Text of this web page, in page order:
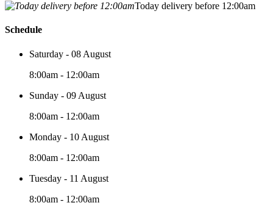
Today delivery before 12:00am
Schedule
Saturday - 08 August
8:00am - 12:00am
Sunday - 09 August
8:00am - 12:00am
Monday - 10 August
8:00am - 12:00am
Tuesday - 11 August
8:00am - 12:00am